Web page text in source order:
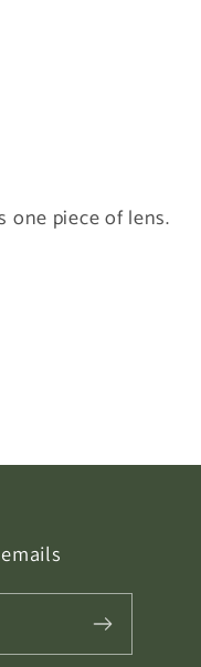
one piece of lens.